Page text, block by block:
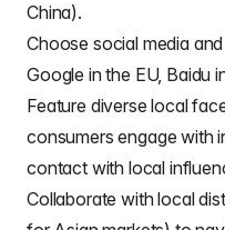
China).
Choose social media
Google in the EU, Baidu
Feature diverse local
consumers engage with
contact with local
Collaborate with local